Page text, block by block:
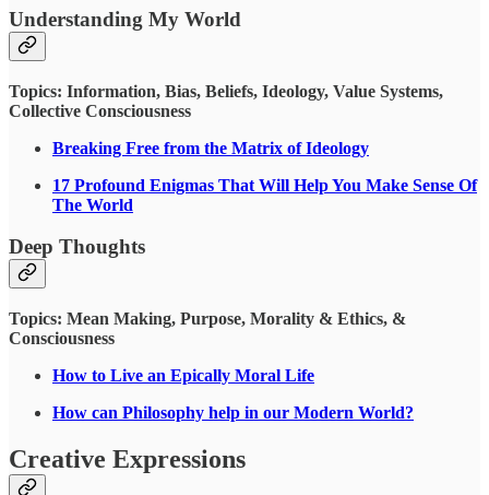
Understanding My World
Topics: Information, Bias, Beliefs, Ideology, Value Systems,
Collective Consciousness
Breaking Free from the Matrix of Ideology
17 Profound Enigmas That Will Help You Make Sense Of
The World
Deep Thoughts
Topics: Mean Making, Purpose, Morality & Ethics, &
Consciousness
How to Live an Epically Moral Life
How can Philosophy help in our Modern World?
Creative Expressions